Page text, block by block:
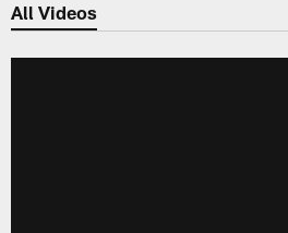
All Videos